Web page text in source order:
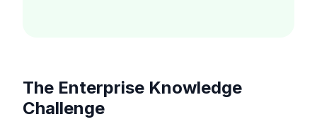
The Enterprise Knowledge
Challenge